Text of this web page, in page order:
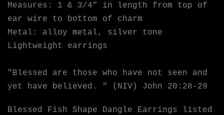
Measures: 1 & 3/4" in length from top of
ear wire to bottom of charm
Metal: alloy metal, silver tone
Lightweight earrings
"Blessed are those who have not seen and
yet have believed. " (NIV) John 20:28-29
Blessed Fish Shape Dangle Earrings listed